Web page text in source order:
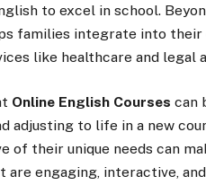
to excel in school.
families integrate into their
like healthcare and legal
Online English Courses can
adjusting to life in a new
of their unique needs can
engaging, interactive,